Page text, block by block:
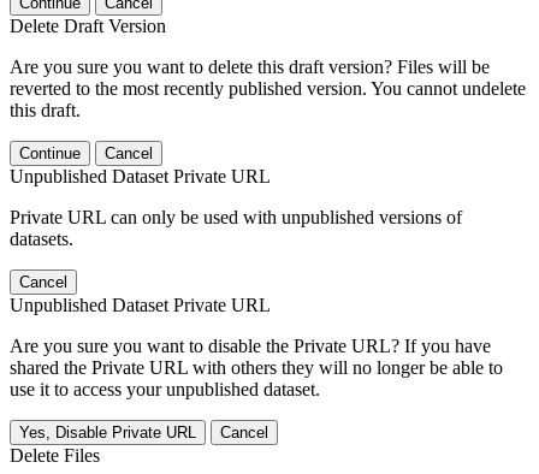
Delete Draft Version
Are you sure you want to delete this draft version? Files will be
reverted to the most recently published version. You cannot undelete
this draft.
Continue Cancel
Unpublished Dataset Private URL
Private URL can only be used with unpublished versions of
datasets.
Cancel
Unpublished Dataset Private URL
Are you sure you want to disable the Private URL? If you have
shared the Private URL with others they will no longer be able to
use it to access your unpublished dataset.
Yes, Disable Private URL Cancel
Delete Files